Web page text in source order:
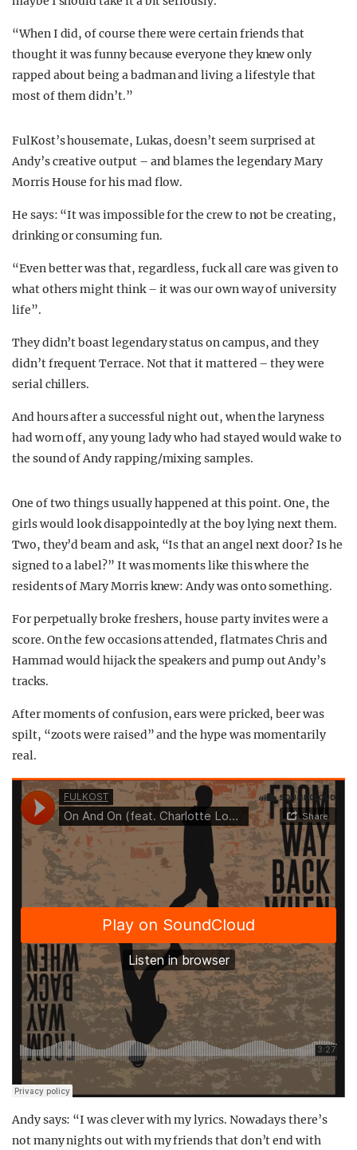
“When I did, of course there were certain friends that
thought it was funny because everyone they knew only
rapped about being a badman and living a lifestyle that
most of them didn’t.”
FulKost’s housemate, Lukas, doesn’t seem surprised at
Andy’s creative output – and blames the legendary Mary
Morris House for his mad flow.
He says: “It was impossible for the crew to not be creating,
drinking or consuming fun.
“Even better was that, regardless, fuck all care was given to
what others might think – it was our own way of university
life”.
They didn’t boast legendary status on campus, and they
didn’t frequent Terrace. Not that it mattered – they were
serial chillers.
And hours after a successful night out, when the laryness
had worn off, any young lady who had stayed would wake to
the sound of Andy rapping/mixing samples.
One of two things usually happened at this point. One, the
girls would look disappointedly at the boy lying next them.
Two, they’d beam and ask, “Is that an angel next door? Is he
signed to a label?” It was moments like this where the
residents of Mary Morris knew: Andy was onto something.
For perpetually broke freshers, house party invites were a
score. On the few occasions attended, flatmates Chris and
Hammad would hijack the speakers and pump out Andy’s
tracks.
After moments of confusion, ears were pricked, beer was
spilt, “zoots were raised” and the hype was momentarily
real.
Andy says: “I was clever with my lyrics. Nowadays there’s
not many nights out with my friends that don’t end with